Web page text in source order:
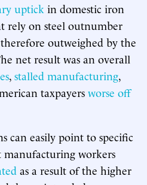
uptick in domestic iron
rely on steel outnumber
outweighed by the
net result was an overall
, stalled manufacturing,
taxpayersworse off
can easily point to specific
workers
as a result of the higher